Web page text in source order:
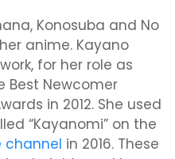
Konosuba and No
anime. Kayano
for her role as
Best Newcomer
in 2012. She used
“Kayanomi” on the
channel in 2016. These